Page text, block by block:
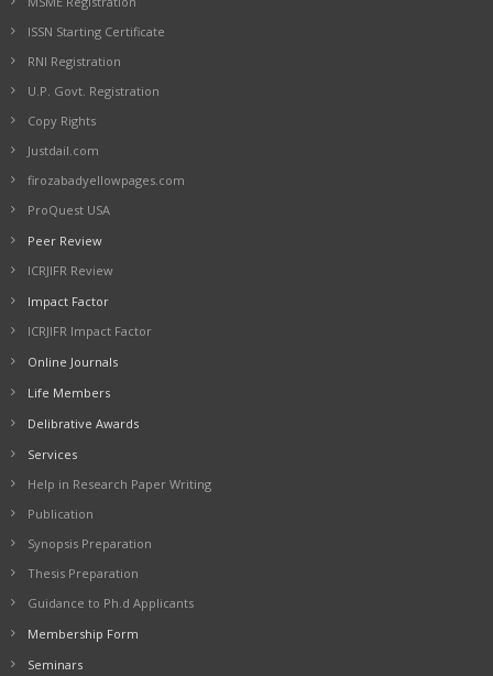
ISSN Starting Certificate
RNI Registration
U.P. Govt. Registration
Copy Rights
Justdail.com
firozabadyellowpages.com
ProQuest USA
Peer Review
ICRJIFR Review
Impact Factor
ICRJIFR Impact Factor
Online Journals
Life Members
Delibrative Awards
Services
Help in Research Paper Writing
Publication
Synopsis Preparation
Thesis Preparation
Guidance to Ph.d Applicants
Membership Form
Seminars